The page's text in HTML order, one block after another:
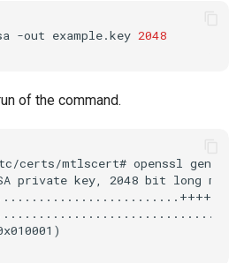
-out example.key 2048
of the command.
certs/mtlscert# openssl genrsa -
private key, 2048 bit long